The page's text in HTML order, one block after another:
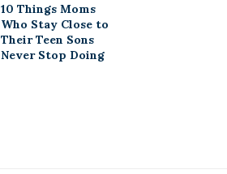
10 Things Moms
Who Stay Close to
Their Teen Sons
Never Stop Doing